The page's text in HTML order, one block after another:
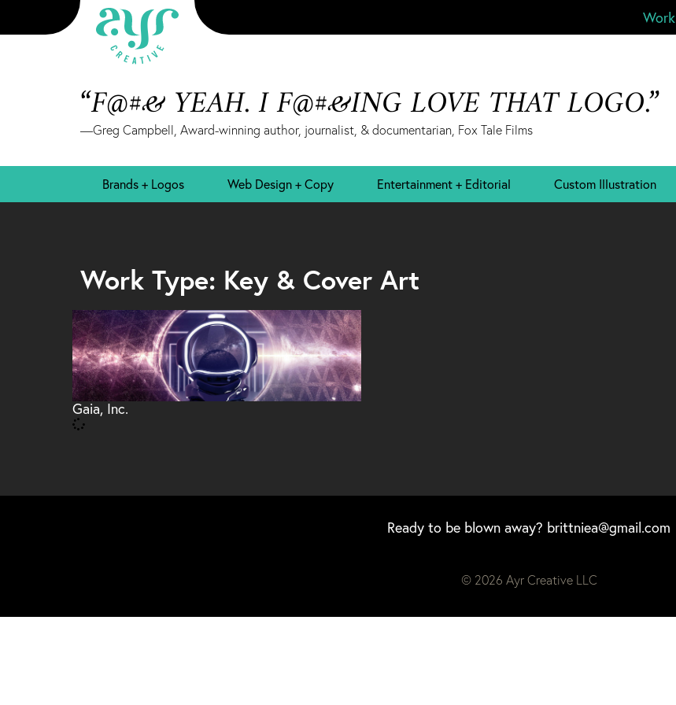
Work
“F@#& YEAH. I F@#&ING LOVE THAT LOGO.”
—Greg Campbell, Award-winning author, journalist, & documentarian, Fox Tale Films
Brands + Logos Web Design + Copy Entertainment + Editorial Custom Illustration
Work Type: Key & Cover Art
Gaia, Inc.
Ready to be blown away? brittniea@gmail.com
© 2026 Ayr Creative LLC